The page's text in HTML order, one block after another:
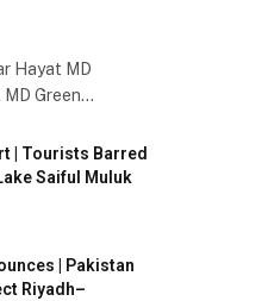
Hayat MD
Green…
| Tourists Barred
Saiful Muluk
| Pakistan
Riyadh–